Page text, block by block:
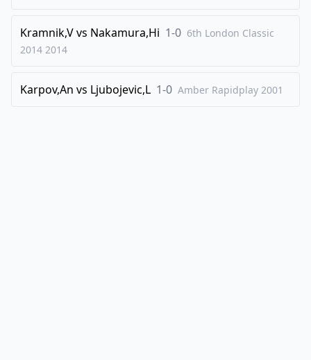
Kramnik,Vvs Nakamura,Hi 1-0 6th London Classic
2014 2014
Karpov,An vs Ljubojevic,L 1-0 Amber Rapidplay 2001